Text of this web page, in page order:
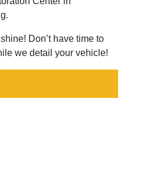
Don’t have time to
we detail your vehicle!